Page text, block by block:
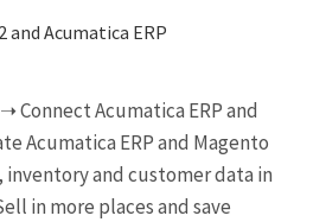
and Acumatica ERP
Connect Acumatica ERP and
Acumatica ERP and Magento
inventory and customer data in
in more places and save